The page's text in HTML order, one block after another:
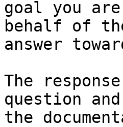
goal you
behalf of
answer
The
question
the